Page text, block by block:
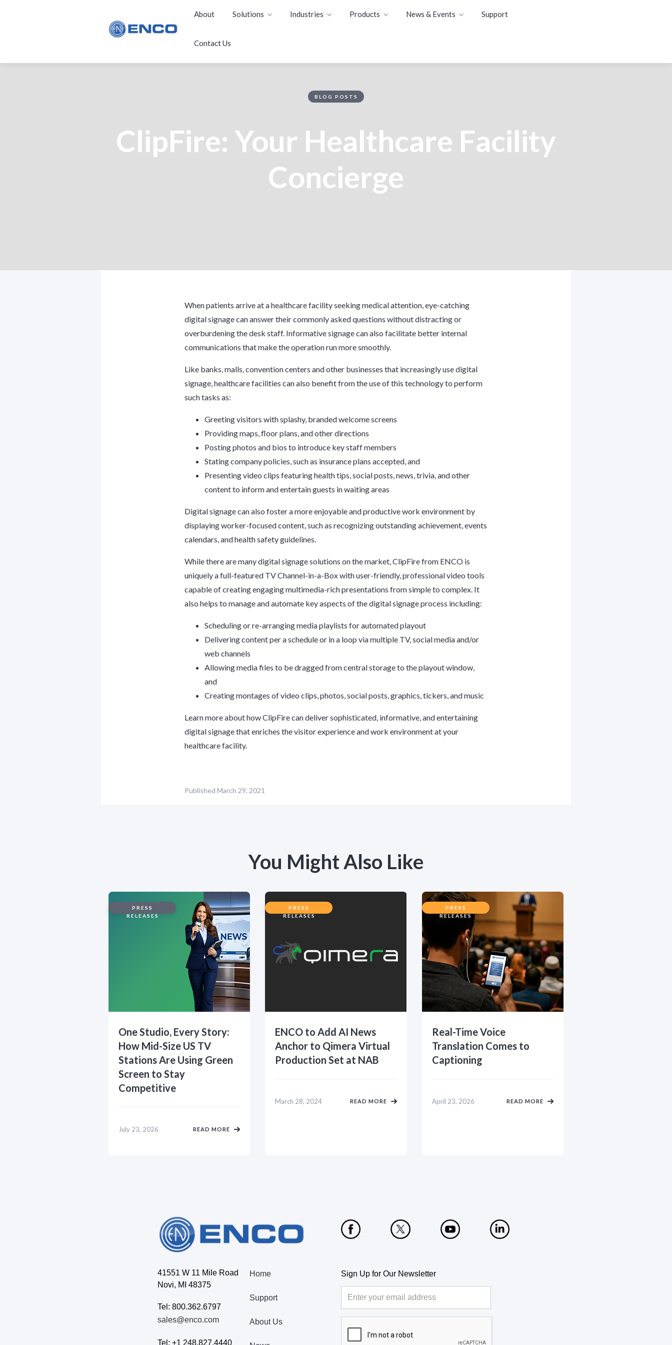
About Solutions Industries Products News & Events Support
Contact Us
BLOG POSTS
ClipFire: Your Healthcare Facility
Concierge
When patients arrive at a healthcare facility seeking medical attention, eye-catching
digital signage can answer their commonly asked questions without distracting or
overburdening the desk staff. Informative signage can also facilitate better internal
communications that make the operation run more smoothly.
Like banks, malls, convention centers and other businesses that increasingly use digital
signage, healthcare facilities can also benefit from the use of this technology to perform
such tasks as:
Greeting visitors with splashy, branded welcome screens
Providing maps, floor plans, and other directions
Posting photos and bios to introduce key staff members
Stating company policies, such as insurance plans accepted, and
Presenting video clips featuring health tips, social posts, news, trivia, and other
content to inform and entertain guests in waiting areas
Digital signage can also foster a more enjoyable and productive work environment by
displaying worker-focused content, such as recognizing outstanding achievement, events
calendars, and health safety guidelines.
While there are many digital signage solutions on the market, ClipFire from ENCO is
uniquely a full-featured TV Channel-in-a-Box with user-friendly, professional video tools
capable of creating engaging multimedia-rich presentations from simple to complex. It
also helps to manage and automate key aspects of the digital signage process including:
Scheduling or re-arranging media playlists for automated playout
Delivering content per a schedule or in a loop via multiple TV, social media and/or
web channels
Allowing media files to be dragged from central storage to the playout window,
and
Creating montages of video clips, photos, social posts, graphics, tickers, and music
Learn more about how ClipFire can deliver sophisticated, informative, and entertaining
digital signage that enriches the visitor experience and work environment at your
healthcare facility.
Published March 29, 2021
You Might Also Like
PRESS
RELEASES
One Studio, Every Story:
How Mid-Size US TV
Stations Are Using Green
Screen to Stay
Competitive
July 23, 2026 READ MORE
PRESS
RELEASES
ENCO to Add AI News
Anchor to Qimera Virtual
Production Set at NAB
March 28, 2024 READ MORE
PRESS
RELEASES
Real-Time Voice
Translation Comes to
Captioning
April 23, 2026 READ MORE
41551 W 11 Mile Road
Novi, MI 48375
Tel: 800.362.6797
sales@enco.com
Tel: +1 248.827.4440
Home
Support
About Us
Sign Up for Our Newsletter